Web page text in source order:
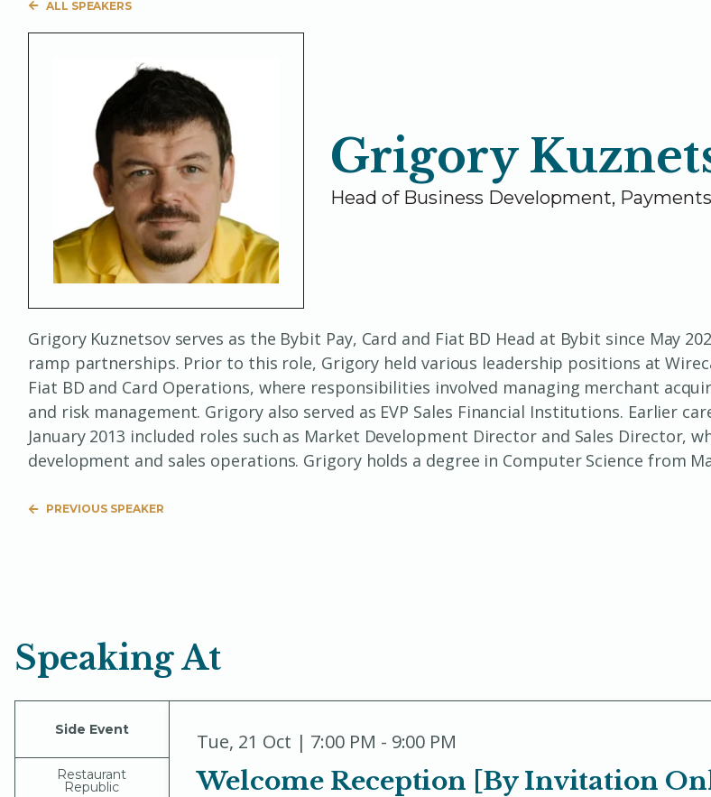
ALL SPEAKERS
Grigory
Head of Business Development,
Grigory Kuznetsov serves as the Bybit Pay, Card and Fiat BD Head at Bybit since May
ramp partnerships. Prior to this role, Grigory held various leadership positions at
Fiat BD and Card Operations, where responsibilities involved managing merchant
and risk management. Grigory also served as EVP Sales Financial Institutions. Earlier
January 2013 included roles such as Market Development Director and Sales Director,
development and sales operations. Grigory holds a degree in Computer Science from
PREVIOUS SPEAKER
Speaking At
Side Event
Restaurant
Republic
Tue, 21 Oct | 7:00 PM - 9:00 PM
Welcome Reception [By Invitation